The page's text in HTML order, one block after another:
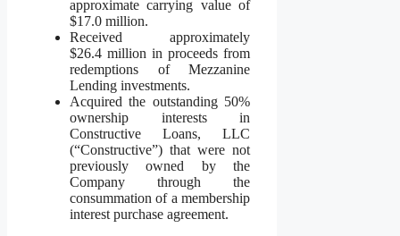
approximate carrying value of
$17.0 million.
Received approximately
$26.4 million in proceeds from
redemptions of Mezzanine
Lending investments.
Acquired the outstanding 50%
ownership interests in
Constructive Loans, LLC
(“Constructive”) that were not
previously owned by the
Company through the
consummation of a membership
interest purchase agreement.